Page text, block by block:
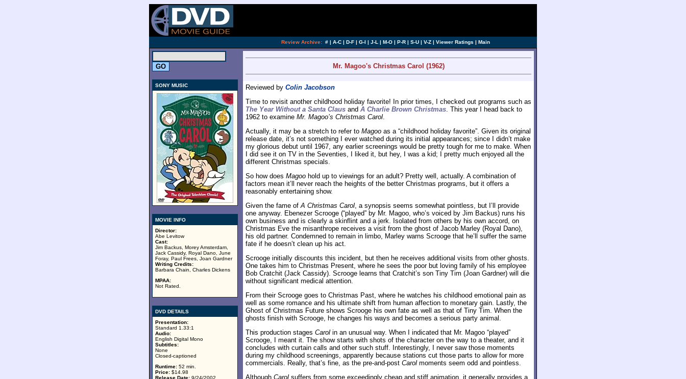
Review Archive: # | A-C | D-F | G-I | J-L | M-O | P-R | S-U | V-Z | Viewer Ratings | Main
SONY MUSIC
MOVIE INFO
Director:
Abe Levitow
Cast:
Jim Backus, Morey Amsterdam,
Jack Cassidy, Royal Dano, June
Foray, Paul Frees, Joan Gardner
Writing Credits:
Barbara Chain, Charles Dickens
MPAA:
Not Rated.
DVD DETAILS
Presentation:
Standard 1.33:1
Audio:
English Digital Mono
Subtitles:
None
Closed-captioned
Runtime: 52 min.
Price: $14.98
Release Date: 9/24/2002
Mr. Magoo's Christmas Carol (1962)
Reviewed by Colin Jacobson
Time to revisit another childhood holiday favorite! In prior times, I checked out programs such as
The Year Without a Santa Claus and A Charlie Brown Christmas. This year I head back to
1962 to examine Mr. Magoo’s Christmas Carol.
Actually, it may be a stretch to refer to Magoo as a “childhood holiday favorite”. Given its original
release date, it’s not something I ever watched during its initial appearances; since I didn’t make
my glorious debut until 1967, any earlier screenings would be pretty tough for me to make. When
I did see it on TV in the Seventies, I liked it, but hey, I was a kid; I pretty much enjoyed all the
different Christmas specials.
So how does Magoo hold up to viewings for an adult? Pretty well, actually. A combination of
factors mean it’ll never reach the heights of the better Christmas programs, but it offers a
reasonably entertaining show.
Given the fame ofA Christmas Carol, a synopsis seems somewhat pointless, but I’ll provide
one anyway. Ebenezer Scrooge (“played” by Mr. Magoo, who’s voiced by Jim Backus) runs his
own business and is clearly a skinflint and a jerk. Isolated from others by his own accord, on
Christmas Eve the misanthrope receives a visit from the ghost of Jacob Marley (Royal Dano),
his old partner. Condemned to remain in limbo, Marley warns Scrooge that he’ll suffer the same
fate if he doesn’t clean up his act.
Scrooge initially discounts this incident, but then he receives additional visits from other ghosts.
One takes him to Christmas Present, where he sees the poor but loving family of his employee
Bob Cratchit (Jack Cassidy). Scrooge learns that Cratchit’s son Tiny Tim (Joan Gardner) will die
without significant medical attention.
From their Scrooge goes to Christmas Past, where he watches his childhood emotional pain as
well as some romance and his ultimate shift from human affection to monetary gain. Lastly, the
Ghost of Christmas Future shows Scrooge his own fate as well as that of Tiny Tim. When the
ghosts finish with Scrooge, he changes his ways and becomes a serious party animal.
This production stages Carol in an unusual way. When I indicated that Mr. Magoo “played”
Scrooge, I meant it. The show starts with shots of the character on the way to a theater, and it
concludes with curtain calls and other such stuff. Interestingly, I never saw those moments
during my childhood screenings, apparently because stations cut those parts to allow for more
commercials. Really, that’s fine, as the pre-and-post Carol moments seem odd and pointless.
Although Carol suffers from some exceedingly cheap and stiff animation, it generally provides a